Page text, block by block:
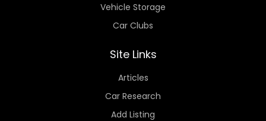
Vehicle Storage
Car Clubs
Site Links
Articles
Car Research
Add Listing